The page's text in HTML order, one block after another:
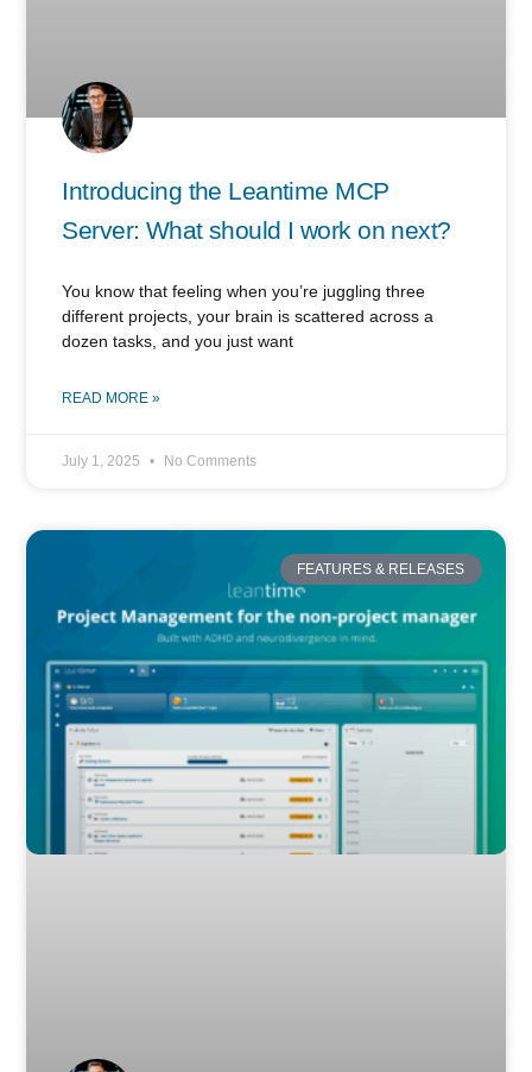
Introducing the Leantime MCP
Server: What should I work on next?
You know that feeling when you’re juggling three
different projects, your brain is scattered across a
dozen tasks, and you just want
READ MORE »
July 1, 2025 No Comments
FEATURES & RELEASES